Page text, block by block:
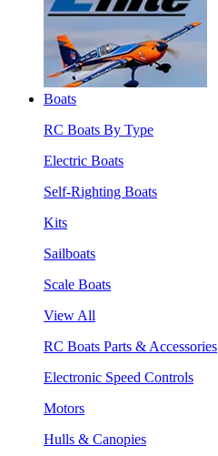
Boats
RC Boats By Type
Electric Boats
Self-Righting Boats
Kits
Sailboats
Scale Boats
View All
RC Boats Parts & Accessories
Electronic Speed Controls
Motors
Hulls & Canopies